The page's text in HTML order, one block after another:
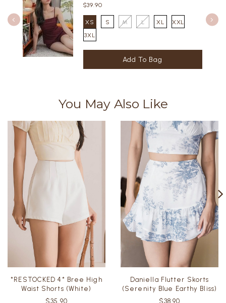
$39.90
XS S M L XL
XXL
3XL
You May Also Like
*RESTOCKED 4* Bree High
Waist Shorts (White)
$35.90
Daniella Flutter Skorts
(Serenity Blue Earthy Bliss)
$38.90